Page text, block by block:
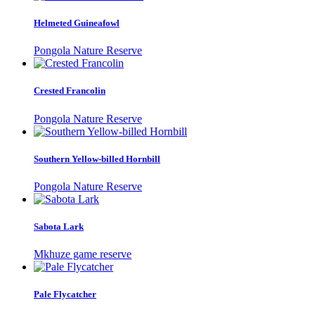
Helmeted Guineafowl
Pongola Nature Reserve
Crested Francolin
Pongola Nature Reserve
Southern Yellow-billed Hornbill
Pongola Nature Reserve
Sabota Lark
Mkhuze game reserve
Pale Flycatcher